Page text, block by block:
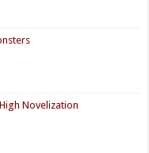
Novelization